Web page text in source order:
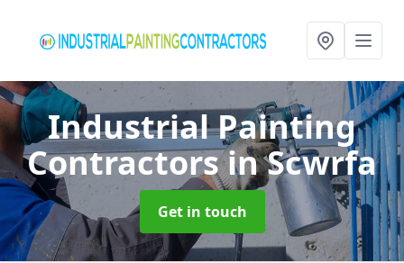
Industrial Painting
Contractorsin Scwrfa
Get in touch